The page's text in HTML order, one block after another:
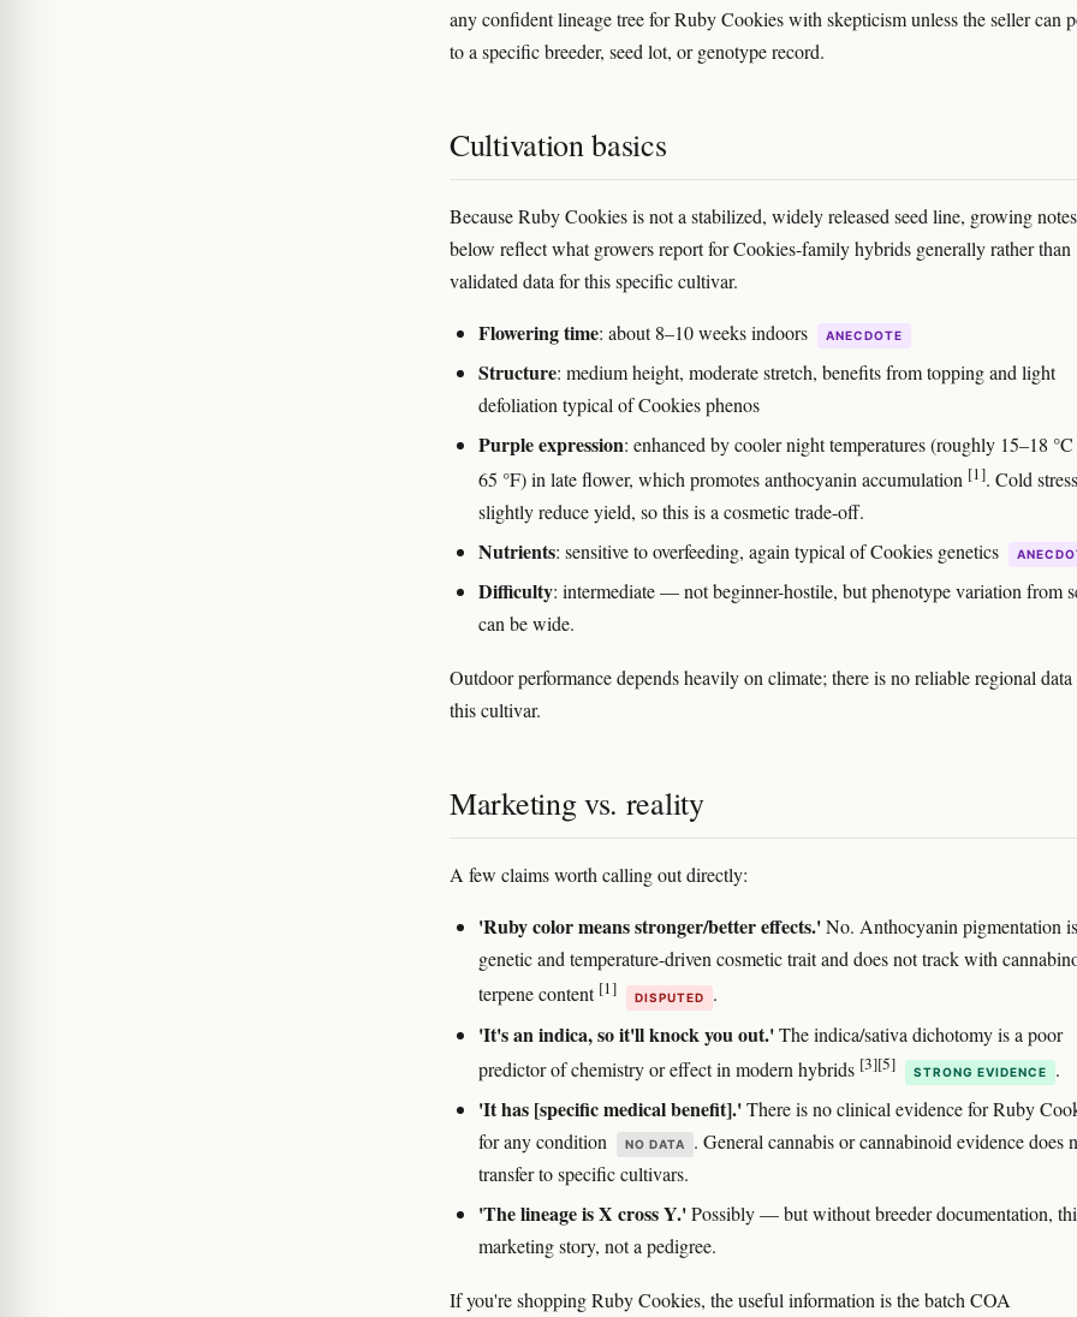
any confident lineage tree for Ruby Cookies with skepticism unless the seller can
to a specific breeder, seed lot, or genotype record.
Cultivation basics
Because Ruby Cookies is not a stabilized, widely released seed line, growing notes
below reflect what growers report for Cookies-family hybrids generally rather than
validated data for this specific cultivar.
Flowering time: about 8–10 weeks indoors ANECDOTE
Structure: medium height, moderate stretch, benefits from topping and light
defoliation typical of Cookies phenos
Purple expression: enhanced by cooler night temperatures (roughly 15–18
65 °F) in late flower, which promotes anthocyanin accumulation [1]. Cold
slightly reduce yield, so this is a cosmetic trade-off.
Nutrients: sensitive to overfeeding, again typical of Cookies genetics
Difficulty: intermediate — not beginner-hostile, but phenotype variation from
can be wide.
Outdoor performance depends heavily on climate; there is no reliable regional
this cultivar.
Marketing vs. reality
A few claims worth calling out directly:
'Ruby color means stronger/better effects.'No. Anthocyanin pigmentation
genetic and temperature-driven cosmetic trait and does not track with
terpene content [1] DISPUTED .
'It's an indica, so it'll knock you out.'The indica/sativa dichotomy is a poor
predictor of chemistry or effect in modern hybrids [3][5] STRONG EVIDENCE .
'It has [specific medical benefit].'There is no clinical evidence for Ruby
for any condition
NO DATA
. General cannabis or cannabinoid evidence does
transfer to specific cultivars.
'The lineage is X cross Y.'Possibly — but without breeder documentation,
marketing story, not a pedigree.
If you're shopping Ruby Cookies, the useful information is the batch COA